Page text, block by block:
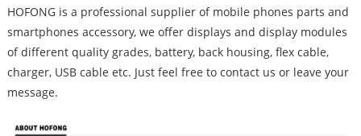
HOFONG is a professional supplier of mobile phones parts and
smartphones accessory, we offer displays and display modules
of different quality grades, battery, back housing, flex cable,
charger, USB cable etc. Just feel free to contact us or leave your
message.